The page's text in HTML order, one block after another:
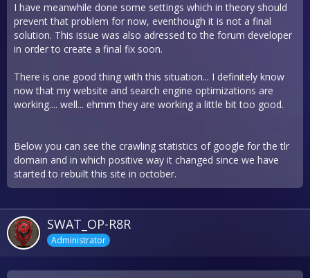
I have meanwhile done some settings which in theory should
prevent that problem for now, eventhough it is not a final
solution. This issue was also adressed to the forum developer
in order to create a final fix soon.
There is one good thing with this situation... I definitely know
now that my website and search engine optimizations are
working.... well... ehmm they are working a little bit too good.
Below you can see the crawling statistics of google for the tlr
domain and in which positive way it changed since we have
started to rebuilt this site in october.
SWAT_OP-R8R
Administrator